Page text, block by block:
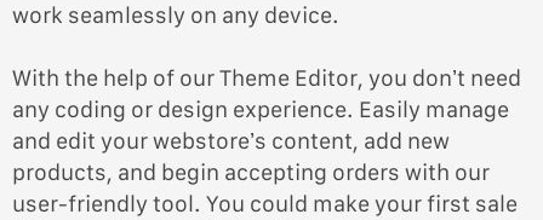
work seamlessly on any device.
With the help of our Theme Editor, you don’t need
any coding or design experience. Easily manage
and edit your webstore’s content, add new
products, and begin accepting orders with our
user-friendly tool. You could make your first sale